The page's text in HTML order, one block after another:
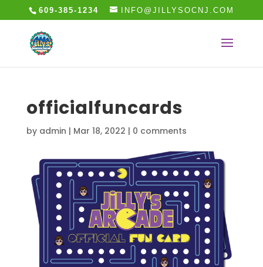
609-385-1234 INFO@JILLYSOCNJ.COM
officialfuncards
by admin | Mar 18, 2022 | 0 comments